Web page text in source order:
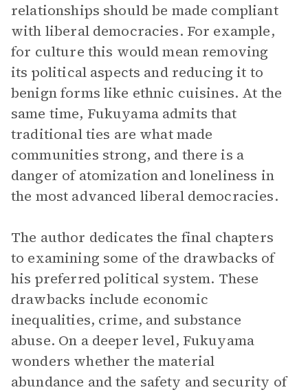
relationships should be made compliant
with liberal democracies. For example,
for culture this would mean removing
its political aspects and reducing it to
benign forms like ethnic cuisines. At the
same time, Fukuyama admits that
traditional ties are what made
communities strong, and there is a
danger of atomization and loneliness in
the most advanced liberal democracies.
The author dedicates the final chapters
to examining some of the drawbacks of
his preferred political system. These
drawbacks include economic
inequalities, crime, and substance
abuse. On a deeper level, Fukuyama
wonders whether the material
abundance and the safety and security of